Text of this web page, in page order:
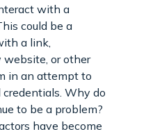
with a
could be a
a link,
or other
in an attempt to
Why do
to be a problem?
have become